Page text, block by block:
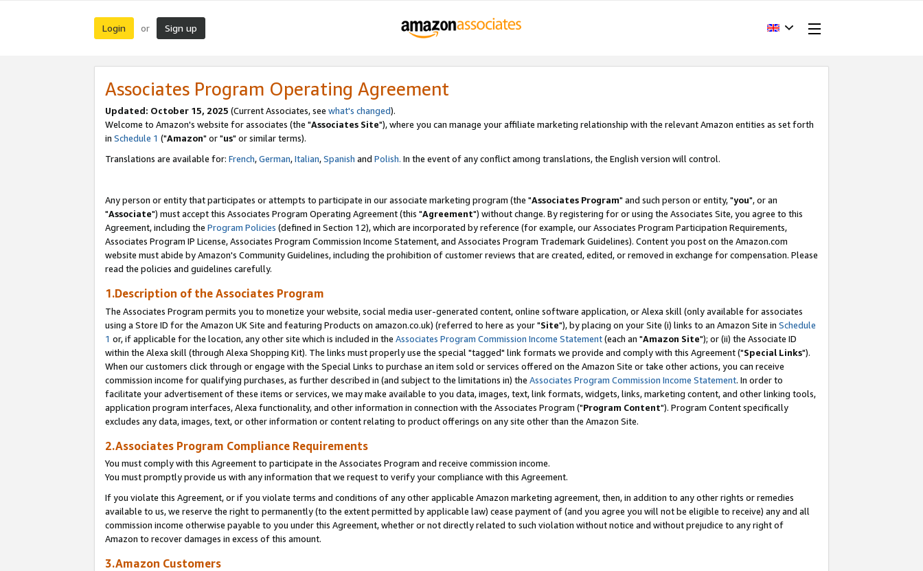
Login or Sign up
Associates Program Operating Agreement
Updated: October 15, 2025 (Current Associates, see what's changed).
Welcome to Amazon's website for associates (the "Associates Site"), where you can manage your affiliate marketing relationship with the relevant Amazon entities as set forth
in Schedule 1 ("Amazon" or "us" or similar terms).
Translations are available for: French,German,Italian,Spanish and Polish. In the event of any conflict among translations, the English version will control.
Any person or entity that participates or attempts to participate in our associate marketing program (the "Associates Program" and such person or entity, "you", or an
"Associate") must accept this Associates Program Operating Agreement (this "Agreement") without change. By registering for or using the Associates Site, you agree to this
Agreement, including the Program Policies (defined in Section 12), which are incorporated by reference (for example, our Associates Program Participation Requirements,
Associates Program IP License, Associates Program Commission Income Statement, and Associates Program Trademark Guidelines). Content you post on the Amazon.com
website must abide by Amazon's Community Guidelines, including the prohibition of customer reviews that are created, edited, or removed in exchange for compensation. Please
read the policies and guidelines carefully.
1.Description of the Associates Program
The Associates Program permits you to monetize your website, social media user-generated content, online software application, or Alexa skill (only available for associates
using a Store ID for the Amazon UK Site and featuring Products on amazon.co.uk) (referred to here as your "Site"), by placing on your Site (i) links to an Amazon Site in Schedule
1 or, if applicable for the location, any other site which is included in the Associates Program Commission Income Statement(each an "Amazon Site"); or (ii) the Associate ID
within the Alexa skill (through Alexa Shopping Kit). The links must properly use the special "tagged" link formats we provide and comply with this Agreement ("Special Links").
When our customers click through or engage with the Special Links to purchase an item sold or services offered on the Amazon Site or take other actions, you can receive
commission income for qualifying purchases, as further described in (and subject to the limitations in) the Associates Program Commission Income Statement. In order to
facilitate your advertisement of these items or services, we may make available to you data, images, text, link formats, widgets, links, marketing content, and other linking tools,
application program interfaces, Alexa functionality, and other information in connection with the Associates Program ("Program Content"). Program Content specifically
excludes any data, images, text, or other information or content relating to product offerings on any site other than the Amazon Site.
2.Associates Program Compliance Requirements
You must comply with this Agreement to participate in the Associates Program and receive commission income.
You must promptly provide us with any information that we request to verify your compliance with this Agreement.
If you violate this Agreement, or if you violate terms and conditions of any other applicable Amazon marketing agreement, then, in addition to any other rights or remedies
available to us, we reserve the right to permanently (to the extent permitted by applicable law) cease payment of (and you agree you will not be eligible to receive) any and all
commission income otherwise payable to you under this Agreement, whether or not directly related to such violation without notice and without prejudice to any right of
Amazon to recover damages in excess of this amount.
3.Amazon Customers